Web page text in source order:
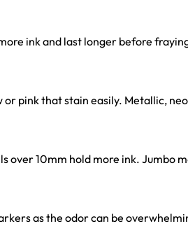
ink and last longer before
pink that stain easily. Metallic,
10mm hold more ink. Jumbo
as the odor can be